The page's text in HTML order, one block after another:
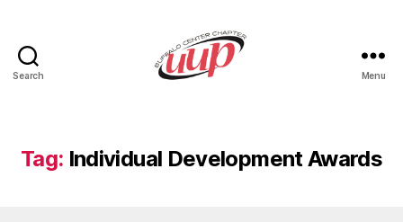
Search Menu
Tag: Individual Development Awards